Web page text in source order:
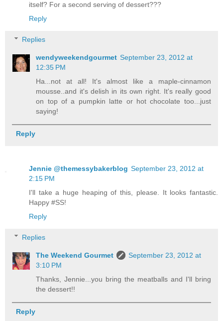
itself? For a second serving of dessert???
Reply
Replies
wendyweekendgourmet September 23, 2012 at
12:35 PM
Ha...not at all! It's almost like a maple-cinnamon
mousse..and it's delish in its own right. It's really good
on top of a pumpkin latte or hot chocolate too...just
saying!
Reply
Jennie @themessybakerblog September 23, 2012 at
2:15 PM
I'll take a huge heaping of this, please. It looks fantastic.
Happy #SS!
Reply
Replies
The Weekend Gourmet
September 23, 2012 at
3:10 PM
Thanks, Jennie...you bring the meatballs and I'll bring
the dessert!!
Reply